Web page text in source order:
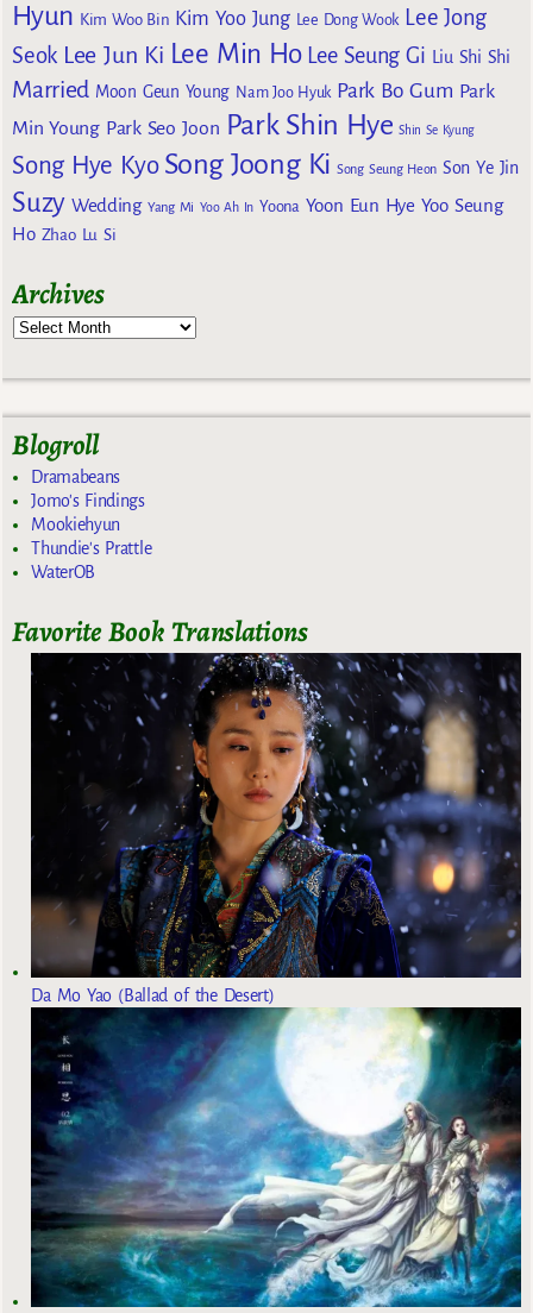
Hyun Kim Woo Bin Kim Yoo Jung Lee Dong Wook Lee Jong
Seok Lee Jun Ki Lee Min Ho Lee Seung Gi Liu Shi Shi
Married Moon Geun Young Nam Joo Hyuk Park Bo Gum Park
Min Young Park Seo Joon Park Shin Hye Shin Se Kyung
Song Hye Kyo Song Joong Ki Song Seung Heon Son Ye Jin
Suzy Wedding Yang Mi Yoo Ah In Yoona Yoon Eun Hye Yoo Seung
Ho Zhao Lu Si
Archives
Blogroll
Dramabeans
Jomo's Findings
Mookiehyun
Thundie's Prattle
WaterOB
Favorite Book Translations
Da Mo Yao (Ballad of the Desert)